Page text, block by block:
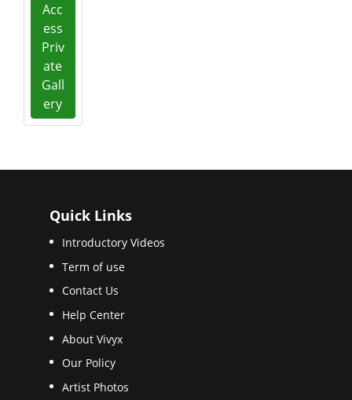
Acc
ess
Priv
ate
Gall
ery
Quick Links
Introductory Videos
Term of use
Contact Us
Help Center
About Vivyx
Our Policy
Artist Photos